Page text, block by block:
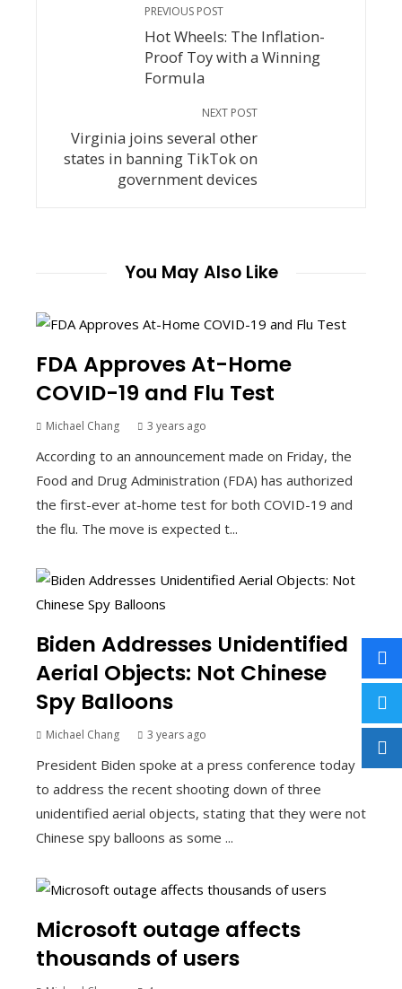
PREVIOUS POST
Hot Wheels: The Inflation-
Proof Toy with a Winning
Formula
NEXT POST
Virginia joins several other
states in banning TikTok on
government devices
You May Also Like
FDA Approves At-Home
COVID-19 and Flu Test
Michael Chang 3 years ago
According to an announcement made on Friday, the
Food and Drug Administration (FDA) has authorized
the first-ever at-home test for both COVID-19 and
the flu. The move is expected t...
Biden Addresses Unidentified
Aerial Objects: Not Chinese
Spy Balloons
Michael Chang 3 years ago
President Biden spoke at a press conference today
to address the recent shooting down of three
unidentified aerial objects, stating that they were not
Chinese spy balloons as some ...
Microsoft outage affects
thousands of users